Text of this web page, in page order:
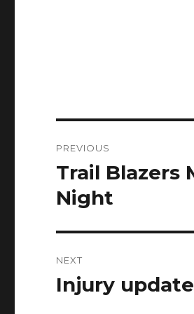
navigation
PREVIOUS
Previous
post:
Trail Blazers
Night
NEXT
Next
Injury